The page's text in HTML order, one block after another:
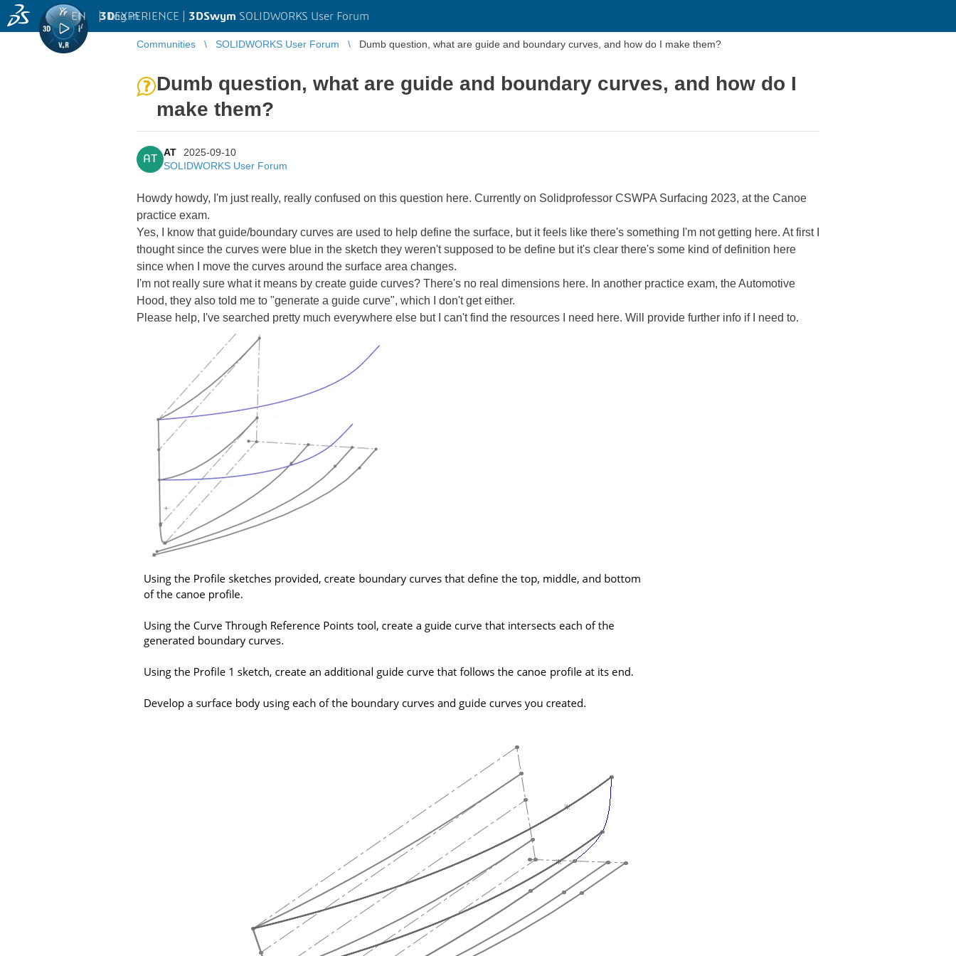
3DEXPERIENCE | 3DSwym SOLIDWORKS User Forum
EN | Log in
Communities SOLIDWORKS User Forum Dumb question, what are guide and boundary curves, and how do I make them?
Dumb question, what are guide and boundary curves, and how do I
make them?
AT
AT
2025-09-10
SOLIDWORKS User Forum
Howdy howdy, I'm just really, really confused on this question here. Currently on Solidprofessor CSWPA Surfacing 2023, at the Canoe
practice exam.
Yes, I know that guide/boundary curves are used to help define the surface, but it feels like there's something I'm not getting here. At first I
thought since the curves were blue in the sketch they weren't supposed to be define but it's clear there's some kind of definition here
since when I move the curves around the surface area changes.
I'm not really sure what it means by create guide curves? There's no real dimensions here. In another practice exam, the Automotive
Hood, they also told me to "generate a guide curve", which I don't get either.
Please help, I've searched pretty much everywhere else but I can't find the resources I need here. Will provide further info if I need to.